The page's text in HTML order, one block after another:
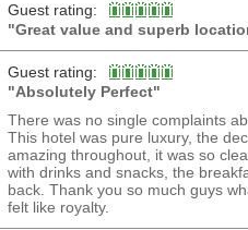
Guest rating:
"Great value and superb
Guest rating:
"Absolutely Perfect"
There was no single complaints
This hotel was pure luxury, the
amazing throughout, it was so
with drinks and snacks, the
back. Thank you so much guys
felt like royalty.